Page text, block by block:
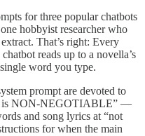
for three popular chatbots
hobbyist researcher who
That’s right: Every
reads up to a novella’s
word you type.
prompt are devoted to
is NON-NEGOTIABLE” —
and song lyrics at “not
for when the main